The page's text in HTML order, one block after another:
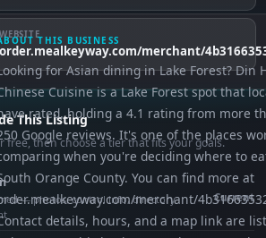
THIS BUSINESS
for Asian dining in Lake Forest? Din
Cuisine is a Lake Forest spot that
rated, holding a 4.1 rating from more
Google reviews. It's one of the places
when you're deciding where to
Orange County. You can find more at
merchant/
details, hours, and a map link are
WEBSITE
order.mealkeyway.com/merchant/
This Listing
free, then choose a tier that fits your goals.
— photos, control info, directory
Current